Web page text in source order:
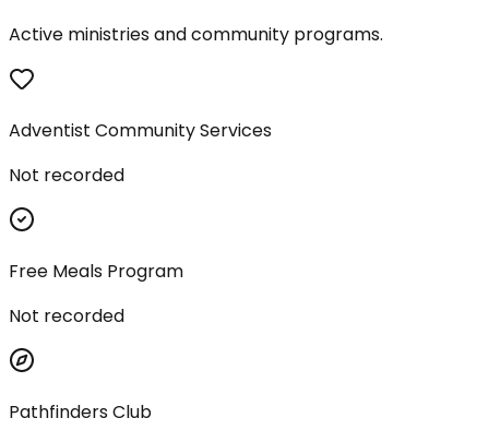
Active ministries and community programs.
Adventist Community Services
Not recorded
Free Meals Program
Not recorded
Pathfinders Club